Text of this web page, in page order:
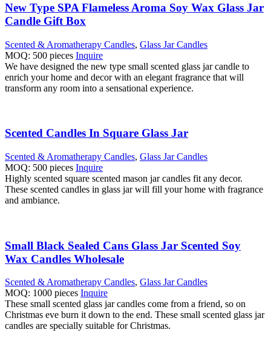
New Type SPA Flameless Aroma Soy Wax Glass Jar
Candle Gift Box
Scented & Aromatherapy Candles, Glass Jar Candles
MOQ: 500 pieces Inquire
We have designed the new type small scented glass jar candle to
enrich your home and decor with an elegant fragrance that will
transform any room into a sensational experience.
Scented Candles In Square Glass Jar
Scented & Aromatherapy Candles, Glass Jar Candles
MOQ: 500 pieces Inquire
Highly scented square scented mason jar candles fit any decor.
These scented candles in glass jar will fill your home with fragrance
and ambiance.
Small Black Sealed Cans Glass Jar Scented Soy
Wax Candles Wholesale
Scented & Aromatherapy Candles, Glass Jar Candles
MOQ: 1000 pieces Inquire
These small scented glass jar candles come from a friend, so on
Christmas eve burn it down to the end. These small scented glass jar
candles are specially suitable for Christmas.